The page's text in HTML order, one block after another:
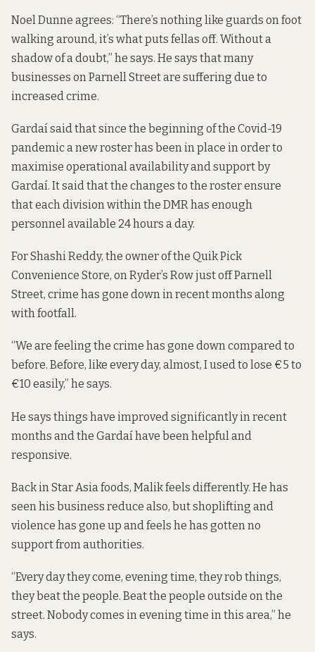
Noel Dunne agrees: “There’s nothing like guards on foot
walking around, it’s what puts fellas off. Without a
shadow of a doubt,” he says. He says that many
businesses on Parnell Street are suffering due to
increased crime.
Gardaí said that since the beginning of the Covid-19
pandemic a new roster has been in place in order to
maximise operational availability and support by
Gardaí. It said that the changes to the roster ensure
that each division within the DMR has enough
personnel available 24 hours a day.
For Shashi Reddy, the owner of the Quik Pick
Convenience Store, on Ryder’s Row just off Parnell
Street, crime has gone down in recent months along
with footfall.
“We are feeling the crime has gone down compared to
before. Before, like every day, almost, I used to lose €5 to
€10 easily,” he says.
He says things have improved significantly in recent
months and the Gardaí have been helpful and
responsive.
Back in Star Asia foods, Malik feels differently. He has
seen his business reduce also, but shoplifting and
violence has gone up and feels he has gotten no
support from authorities.
“Every day they come, evening time, they rob things,
they beat the people. Beat the people outside on the
street. Nobody comes in evening time in this area,” he
says.